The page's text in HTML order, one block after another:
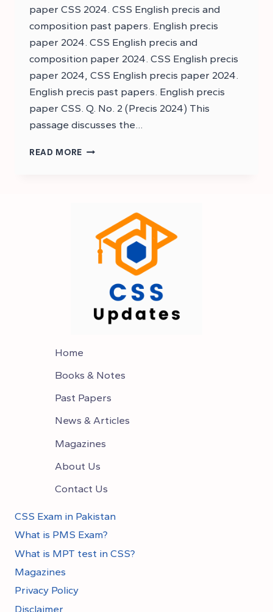
paper CSS 2024. CSS English precis and
composition past papers. English precis
paper 2024. CSS English precis and
composition paper 2024. CSS English precis
paper 2024, CSS English precis paper 2024.
English precis past papers. English precis
paper CSS. Q. No. 2 (Precis 2024) This
passage discusses the…
READ MORE DOWNLOAD
COMPOSITION
PAPER
2024
Home
Books & Notes
Past Papers
News & Articles
Magazines
About Us
Contact Us
CSS Exam in Pakistan
What is PMS Exam?
What is MPT test in CSS?
Magazines
Privacy Policy
Disclaimer